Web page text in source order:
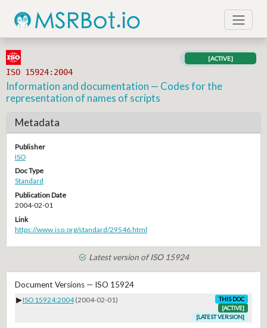
ISO 15924:2004
[ACTIVE]
Information and documentation — Codes for the
representation of names of scripts
Metadata
Publisher
ISO
Doc Type
Standard
Publication Date
2004-02-01
Link
https://www.iso.org/standard/29546.html
Latest version of ISO 15924
Document Versions — ISO 15924
▶ISO 15924:2004 (2004-02-01)
THIS DOC
[ACTIVE]
[LATEST VERSION]